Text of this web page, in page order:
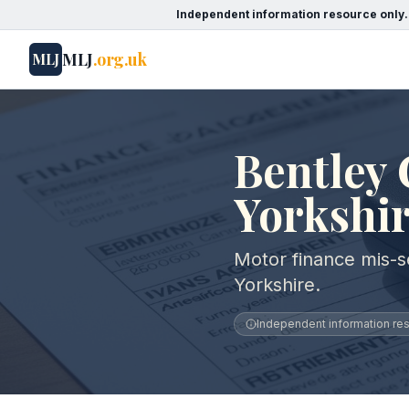
Independent information resource only.
MLJMLJ.org.uk
Bentley
Motor finance mis-
Yorkshire.
Independent information